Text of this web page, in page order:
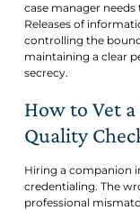
case manager
Releases of
controlling the
maintaining a clear
secrecy.
How to Vet
Quality
Hiring a companion
credentialing. The
professional